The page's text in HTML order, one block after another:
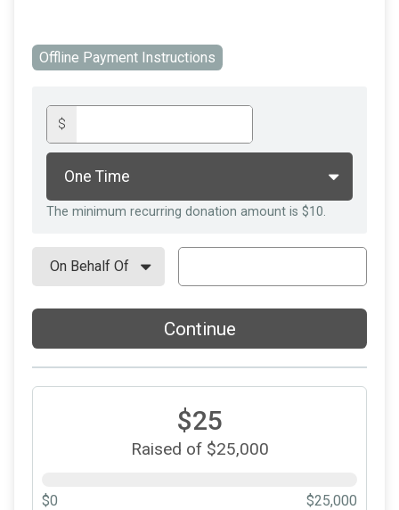
Offline Payment Instructions
$
The minimum recurring donation amount is $10.
Continue
$25
Raised of $25,000
$0 $25,000